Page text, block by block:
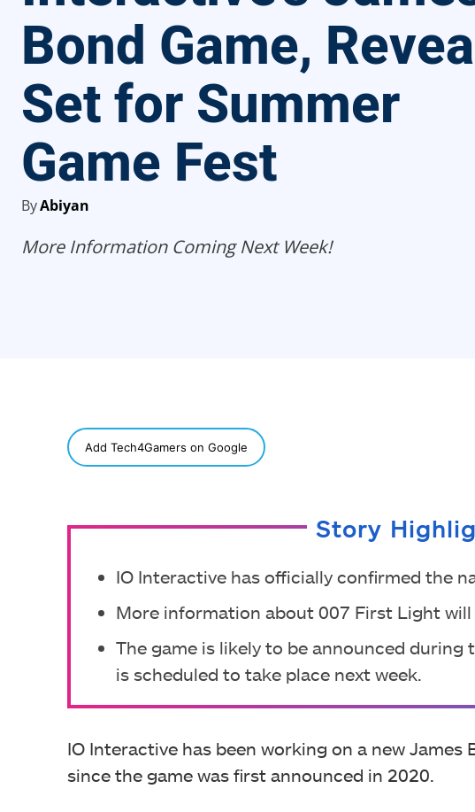
Bond Game,
Set for Summer
Game Fest
ByAbiyan
More Information Coming Next Week!
Add Tech4Gamers on Google
Story
IO Interactive has officially confirmed the
More information about 007 First Light will
The game is likely to be announced during
is scheduled to take place next week.
IO Interactive has been working on a new James
since the game was first announced in 2020.